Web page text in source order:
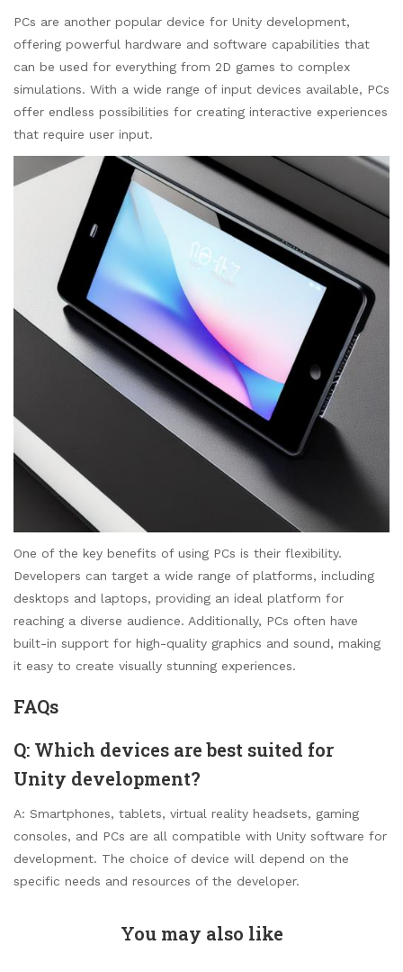
PCs are another popular device for Unity development,
offering powerful hardware and software capabilities that
can be used for everything from 2D games to complex
simulations. With a wide range of input devices available, PCs
offer endless possibilities for creating interactive experiences
that require user input.
One of the key benefits of using PCs is their flexibility.
Developers can target a wide range of platforms, including
desktops and laptops, providing an ideal platform for
reaching a diverse audience. Additionally, PCs often have
built-in support for high-quality graphics and sound, making
it easy to create visually stunning experiences.
FAQs
Q: Which devices are best suited for
Unity development?
A: Smartphones, tablets, virtual reality headsets, gaming
consoles, and PCs are all compatible with Unity software for
development. The choice of device will depend on the
specific needs and resources of the developer.
You may also like